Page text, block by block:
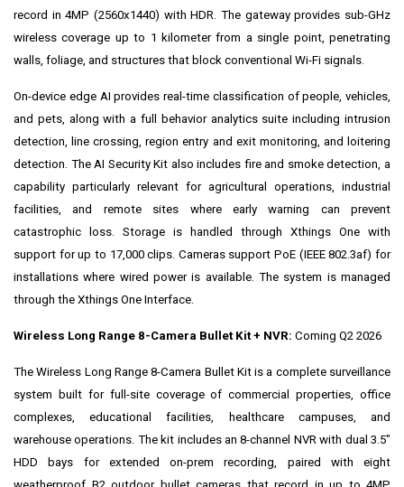
record in 4MP (2560x1440) with HDR. The gateway provides sub-GHz
wireless coverage up to 1 kilometer from a single point, penetrating
walls, foliage, and structures that block conventional Wi-Fi signals.
On-device edge AI provides real-time classification of people, vehicles,
and pets, along with a full behavior analytics suite including intrusion
detection, line crossing, region entry and exit monitoring, and loitering
detection. The AI Security Kit also includes fire and smoke detection, a
capability particularly relevant for agricultural operations, industrial
facilities, and remote sites where early warning can prevent
catastrophic loss. Storage is handled through Xthings One with
support for up to 17,000 clips. Cameras support PoE (IEEE 802.3af) for
installations where wired power is available. The system is managed
through the Xthings One Interface.
Wireless Long Range 8-Camera Bullet Kit + NVR: Coming Q2 2026
The Wireless Long Range 8-Camera Bullet Kit is a complete surveillance
system built for full-site coverage of commercial properties, office
complexes, educational facilities, healthcare campuses, and
warehouse operations. The kit includes an 8-channel NVR with dual 3.5"
HDD bays for extended on-prem recording, paired with eight